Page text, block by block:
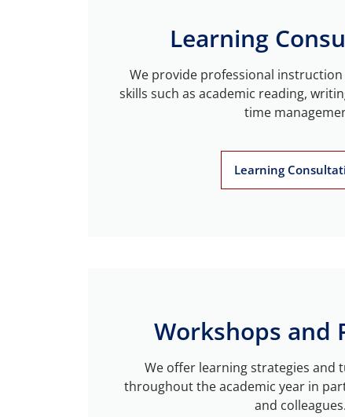
Learning
We provide professional
skills such as academic reading,
time
Learning
Workshops and
We offer learning strategies and
throughout the academic year in
and colleagues.